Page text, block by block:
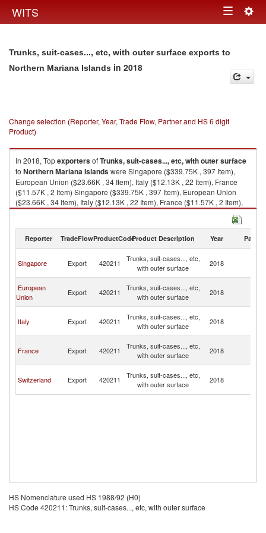
WITS Toggle
Trunks, suit-cases..., etc, with outer surface exports to
Northern Mariana Islands in 2018
Change selection (Reporter, Year, Trade Flow, Partner and HS 6 digit
Product)
In 2018, TopexportersofTrunks, suit-cases..., etc, with outer surface
to Northern Mariana Islandswere Singapore ($339.75K , 397 Item),
European Union ($23.66K , 34 Item), Italy ($12.13K , 22 Item), France
($11.57K , 2 Item) Singapore ($339.75K , 397 Item), European Union
($23.66K , 34 Item), Italy ($12.13K , 22 Item), France ($11.57K , 2 Item),
Switzerland ($0.35K , 60 Item).
Reporter TradeFlowProductCodeProduct Description Year Partner
Singapore Export 420211
Trunks, suit-cases..., etc,
with outer surface
2018
European
Union
Export 420211
Trunks, suit-cases..., etc,
with outer surface
2018
Italy Export 420211
Trunks, suit-cases..., etc,
with outer surface
2018
France Export 420211
Trunks, suit-cases..., etc,
with outer surface
2018
Switzerland Export 420211
Trunks, suit-cases..., etc,
with outer surface
2018
HS Nomenclature used HS 1988/92 (H0)
HS Code 420211: Trunks, suit-cases..., etc, with outer surface